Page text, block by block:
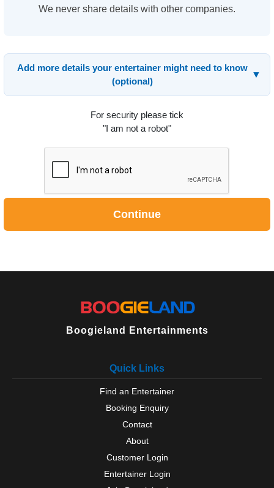
We never share details with other companies.
Add more details your entertainer might need to know
(optional)
▼
For security please tick
"I am not a robot"
Continue
Boogieland Entertainments
Quick Links
Find an Entertainer
Booking Enquiry
Contact
About
Customer Login
Entertainer Login